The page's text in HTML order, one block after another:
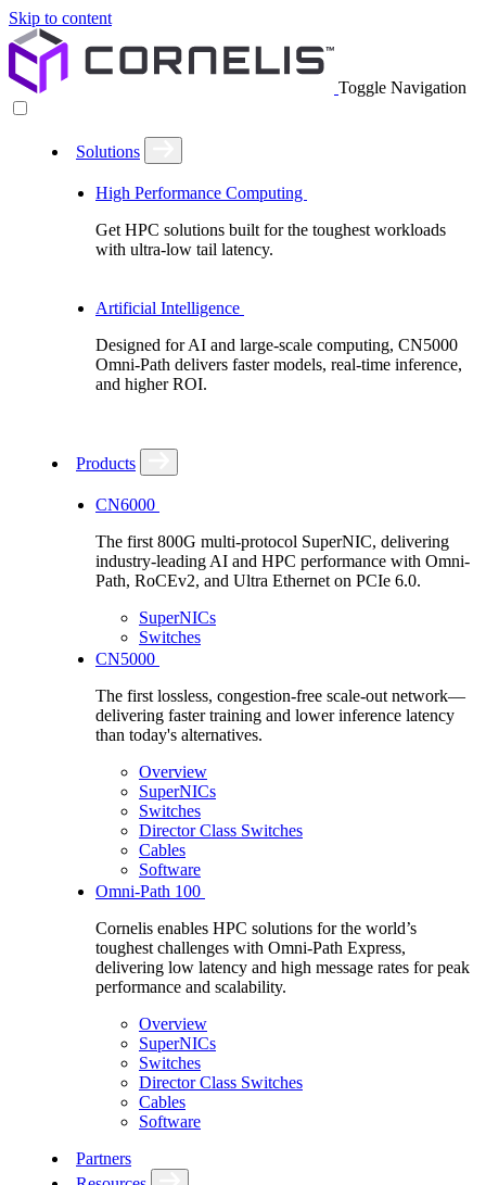
Skip to content
Toggle Navigation
Solutions
High Performance Computing
Get HPC solutions built for the toughest workloads
with ultra-low tail latency.
Artificial Intelligence
Designed for AI and large-scale computing, CN5000
Omni-Path delivers faster models, real-time inference,
and higher ROI.
Products
CN6000
The first 800G multi-protocol SuperNIC, delivering
industry-leading AI and HPC performance with Omni-
Path, RoCEv2, and Ultra Ethernet on PCIe 6.0.
SuperNICs
Switches
CN5000
The first lossless, congestion-free scale-out network—
delivering faster training and lower inference latency
than today's alternatives.
Overview
SuperNICs
Switches
Director Class Switches
Cables
Software
Omni-Path 100
Cornelis enables HPC solutions for the world’s
toughest challenges with Omni-Path Express,
delivering low latency and high message rates for peak
performance and scalability.
Overview
SuperNICs
Switches
Director Class Switches
Cables
Software
Partners